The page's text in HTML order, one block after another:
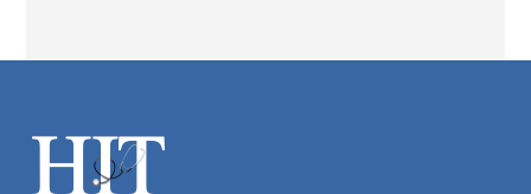
Footer